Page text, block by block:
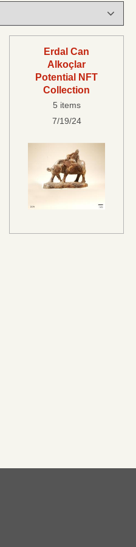
Erdal Can
Alkoçlar
Potential NFT
Collection
5 items
7/19/24